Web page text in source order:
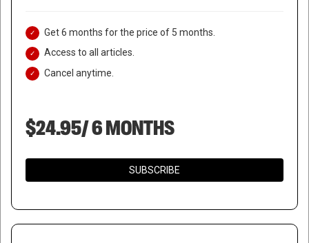
Get 6 months for the price of 5 months.
Access to all articles.
Cancel anytime.
$24.95/ 6 MONTHS
SUBSCRIBE